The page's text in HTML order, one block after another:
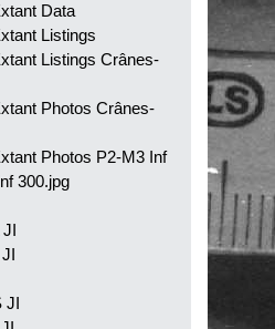
Data
Listings
Listings Crânes-
Photos Crânes-
Photos P2-M3 Inf
300.jpg
JI